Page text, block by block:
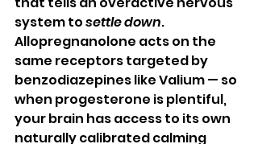
system to settle down.
Allopregnanolone acts on the
same receptors targeted by
benzodiazepines like Valium — so
when progesterone is plentiful,
your brain has access to its own
naturally calibrated calming